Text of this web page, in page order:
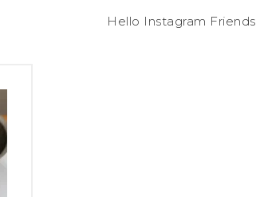
Hello Instagram Friends